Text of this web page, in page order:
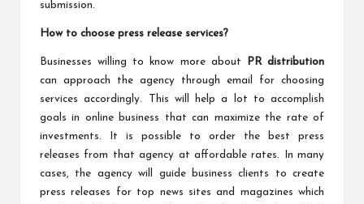
submission.
How to choose press release services?
Businesses willing to know more about
PR distribution
can approach the agency through email for choosing
services accordingly. This will help a lot to accomplish
goals in online business that can maximize the rate of
investments. It is possible to order the best press
releases from that agency at affordable rates. In many
cases, the agency will guide business clients to create
press releases for top news sites and magazines which